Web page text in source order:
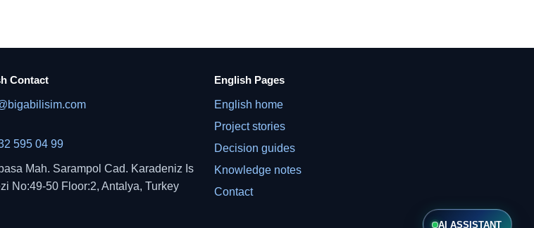
Contact
595 04 99
Mah. Sarampol Cad. Karadeniz Is
No:49-50 Floor:2, Antalya, Turkey
English Pages
English home
Project stories
Decision guides
Knowledge notes
Contact
AI ASSISTANT